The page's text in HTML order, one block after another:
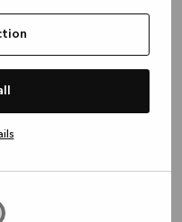
has occurred